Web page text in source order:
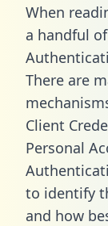
When
a handful
There are
Client
Personal
to identify
and how